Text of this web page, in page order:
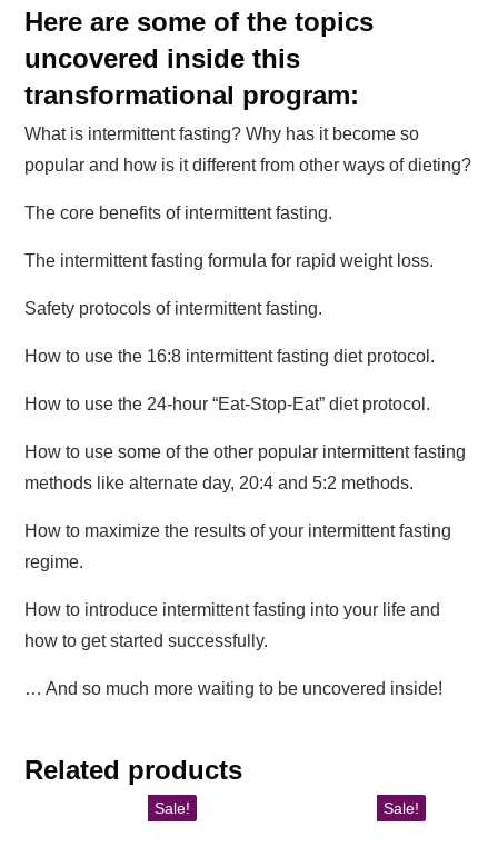
Here are some of the topics
uncovered inside this
transformational program:
What is intermittent fasting? Why has it become so
popular and how is it different from other ways of dieting?
The core benefits of intermittent fasting.
The intermittent fasting formula for rapid weight loss.
Safety protocols of intermittent fasting.
How to use the 16:8 intermittent fasting diet protocol.
How to use the 24-hour “Eat-Stop-Eat” diet protocol.
How to use some of the other popular intermittent fasting
methods like alternate day, 20:4 and 5:2 methods.
How to maximize the results of your intermittent fasting
regime.
How to introduce intermittent fasting into your life and
how to get started successfully.
… And so much more waiting to be uncovered inside!
Related products
Sale! Sale!